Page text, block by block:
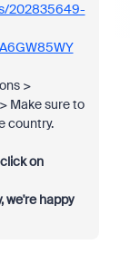
202835649-
>
Make sure to
country.
on
we're happy